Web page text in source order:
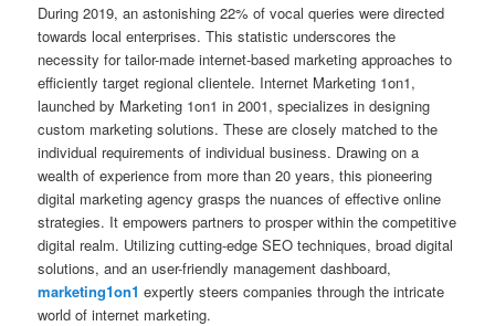
During 2019, an astonishing 22% of vocal queries were directed
towards local enterprises. This statistic underscores the
necessity for tailor-made internet-based marketing approaches to
efficiently target regional clientele. Internet Marketing 1on1,
launched by Marketing 1on1 in 2001, specializes in designing
custom marketing solutions. These are closely matched to the
individual requirements of individual business. Drawing on a
wealth of experience from more than 20 years, this pioneering
digital marketing agency grasps the nuances of effective online
strategies. It empowers partners to prosper within the competitive
digital realm. Utilizing cutting-edge SEO techniques, broad digital
solutions, and an user-friendly management dashboard,
marketing1on1 expertly steers companies through the intricate
world of internet marketing.